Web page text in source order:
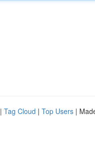
| Tag Cloud | Top Users |